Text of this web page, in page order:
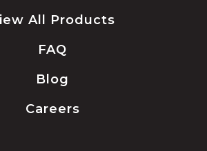
All Products
FAQ
Blog
Careers